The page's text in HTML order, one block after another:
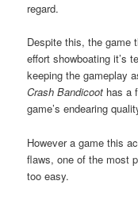
regard.
Despite this, the game
effort showboating it’s
keeping the gameplay
Crash Bandicoot has a
game’s endearing
However a game this
flaws, one of the most
too easy.